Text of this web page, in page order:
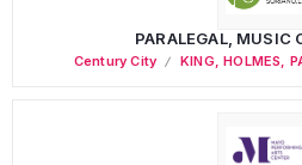
PARALEGAL, MUSIC
Century City KING, HOLMES,